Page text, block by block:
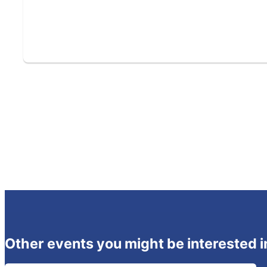
Other events you might be interested